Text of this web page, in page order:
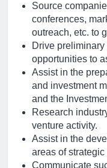
Source
conferences,
outreach, etc. to
Drive
opportunities to
Assist in the
and investment
and the
Research
venture activity.
Assist in the
areas of
Communicate